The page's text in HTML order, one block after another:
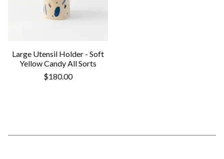
Large Utensil Holder - Soft
Yellow Candy All Sorts
$180.00